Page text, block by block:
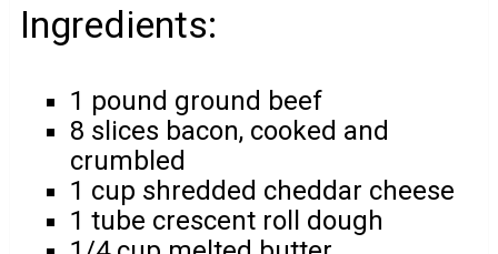
Ingredients:
1 pound ground beef
8 slices bacon, cooked and
crumbled
1 cup shredded cheddar cheese
1 tube crescent roll dough